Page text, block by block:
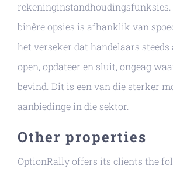
rekeninginstandhoudingsfunksies.
binêre opsies is afhanklik van
het verseker dat handelaars steeds
open, opdateer en sluit, ongeag
bevind. Dit is een van die sterker
aanbiedinge in die sektor.
Other properties
OptionRally offers its clients the